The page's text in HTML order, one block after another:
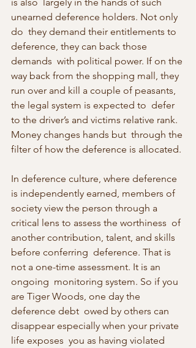
unearned deference holders. Not only
do  they demand their entitlements to
deference, they can back those
demands  with political power. If on the
way back from the shopping mall, they
run over and kill a couple of peasants,
the legal system is expected to  defer
to the driver’s and victims relative rank.
Money changes hands but  through the
filter of how the deference is allocated.
In deference culture, where deference
is independently earned, members of
society view the person through a
critical lens to assess the worthiness  of
another contribution, talent, and skills
before conferring  deference. That is
not a one-time assessment. It is an
ongoing  monitoring system. So if you
are Tiger Woods, one day the
deference debt  owed by others can
disappear especially when your private
life exposes  you as having violated